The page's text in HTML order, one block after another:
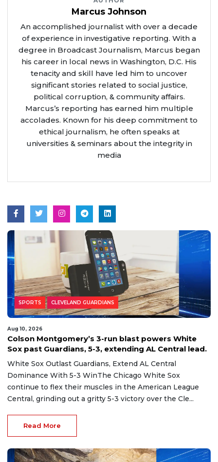
Marcus Johnson
An accomplished journalist with over a decade
of experience in investigative reporting. With a
degree in Broadcast Journalism, Marcus began
his career in local news in Washington, D.C. His
tenacity and skill have led him to uncover
significant stories related to social justice,
political corruption, & community affairs.
Marcus’s reporting has earned him multiple
accolades. Known for his deep commitment to
ethical journalism, he often speaks at
universities & seminars about the integrity in
media
SPORTS CLEVELAND GUARDIANS
Aug 10, 2026
Colson Montgomery’s 3-run blast powers White
Sox past Guardians, 5-3, extending AL Central lead.
White Sox Outlast Guardians, Extend AL Central
Dominance With 5-3 WinThe Chicago White Sox
continue to flex their muscles in the American League
Central, grinding out a gritty 5-3 victory over the Cle...
Read More